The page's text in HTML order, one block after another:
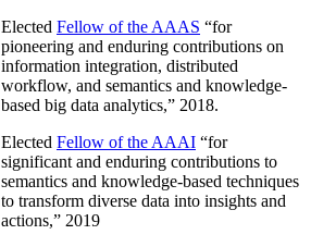
Elected Fellow of the AAAS “for
pioneering and enduring contributions on
information integration, distributed
workflow, and semantics and knowledge-
based big data analytics,” 2018.
Elected Fellow of the AAAI “for
significant and enduring contributions to
semantics and knowledge-based techniques
to transform diverse data into insights and
actions,” 2019